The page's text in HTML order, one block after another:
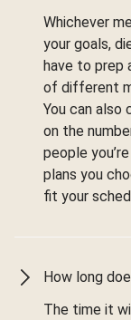
Whichever
your goals,
have to prep
of different
You can also
on the
people
plans you
fit your
How long
The time it